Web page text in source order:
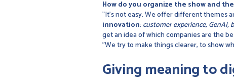
How do you organize the show and
"It's not easy. We offer different themes
innovation: customer experience,
get an idea of which companies are the
"We try to make things clearer, to show
Giving meaning to